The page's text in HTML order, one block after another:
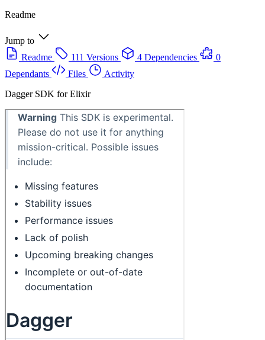
Readme
Jump to
Readme
111 Versions 4 Dependencies
0
Dependants
Files
Activity
Dagger SDK for Elixir